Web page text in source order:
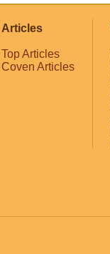
Articles
Top Articles
Coven Articles